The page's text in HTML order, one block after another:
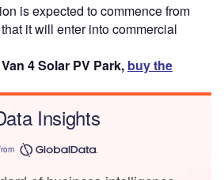
is expected to commence from
it will enter into commercial
4 Solar PV Park, buy the
Insights